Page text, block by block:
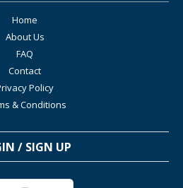
Home
About Us
FAQ
Contact
Policy
& Conditions
/ SIGN UP